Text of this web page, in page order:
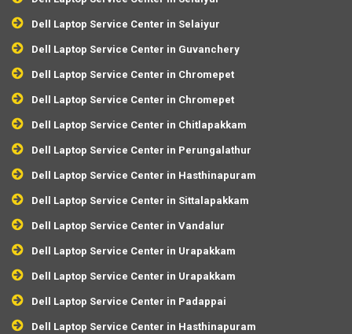
Dell Laptop Service Center in Selaiyur
Dell Laptop Service Center in Guvanchery
Dell Laptop Service Center in Chromepet
Dell Laptop Service Center in Chromepet
Dell Laptop Service Center in Chitlapakkam
Dell Laptop Service Center in Perungalathur
Dell Laptop Service Center in Hasthinapuram
Dell Laptop Service Center in Sittalapakkam
Dell Laptop Service Center in Vandalur
Dell Laptop Service Center in Urapakkam
Dell Laptop Service Center in Urapakkam
Dell Laptop Service Center in Padappai
Dell Laptop Service Center in Hasthinapuram